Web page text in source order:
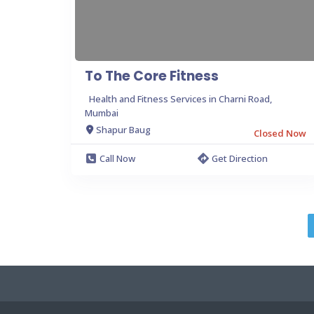
To The Core Fitness
Health and Fitness Services in Charni Road,
Mumbai
Shapur Baug
Closed Now
Call Now
Get Direction